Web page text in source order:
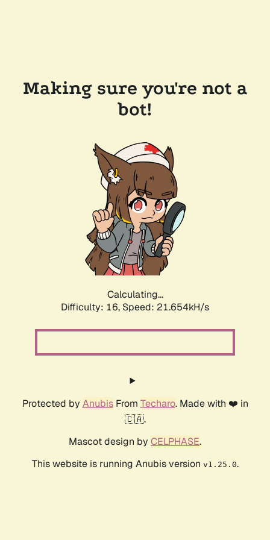
Making sure you're not a
bot!
Calculating...
Difficulty: 16, Speed: 21.654kH/s
Protected by AnubisFrom Techaro. Made with ❤️ in
🇨🇦.
Mascot design by CELPHASE.
This website is running Anubis version v1.25.0.